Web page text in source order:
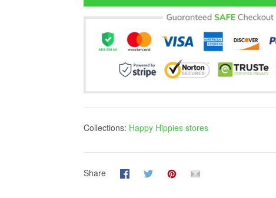
Collections: Happy Hippies stores
Share